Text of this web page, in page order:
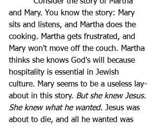
and Mary. You know the story: Mary
sits and listens, and Martha does the
cooking. Martha gets frustrated, and
Mary won't move off the couch. Martha
thinks she knows God's will because
hospitality is essential in Jewish
culture. Mary seems to be a useless lay-
about in this story. But she knew Jesus.
She knew what he wanted. Jesus was
about to die, and all he wanted was